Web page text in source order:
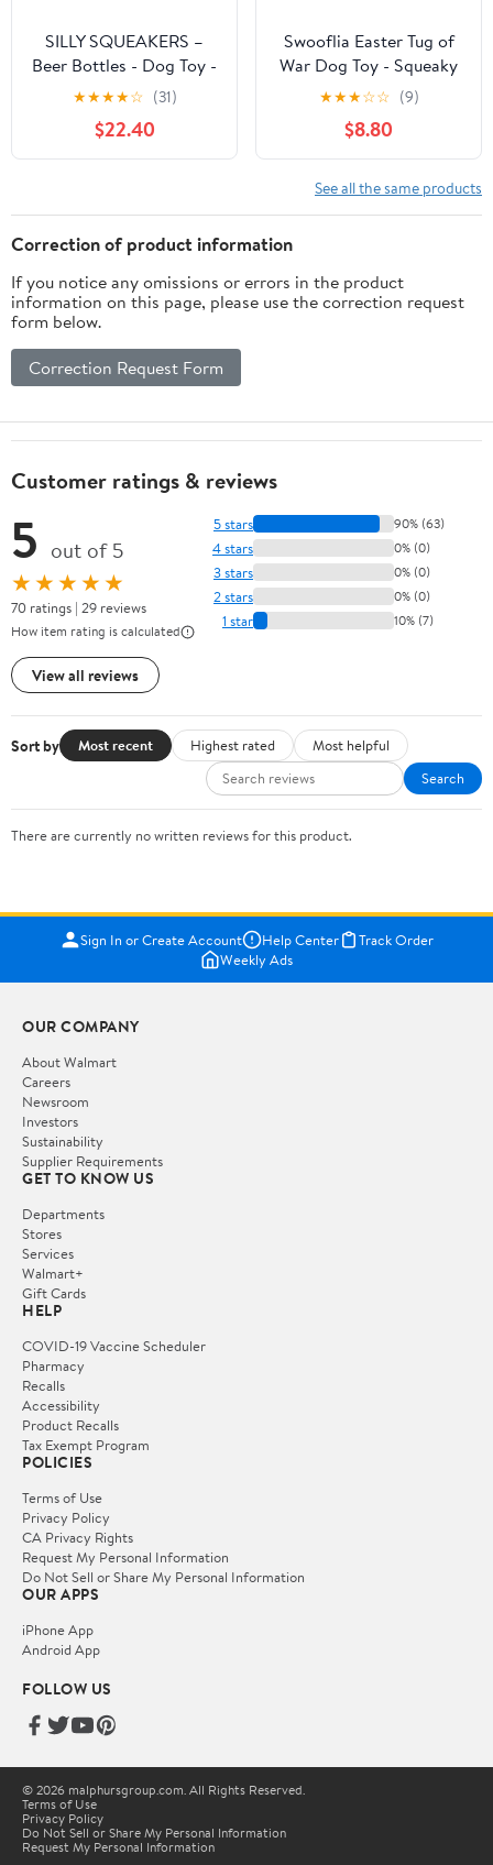
SILLY SQUEAKERS –
Beer Bottles - Dog Toy -
100% Vinyl. Made
Durable & Strong.
Novelty Play Toy. 14
Bottles to Choose from
Pack 5)
★★★★☆ (31)
$22.40
Swooflia Easter Tug of
War Dog Toy - Squeaky
Plush Dog Toy for Small
Medium Dogs to Keep
Busy, Interactive Crinkle
Doggie Toy Cute Bunny
with Soft Long Pull
Handle (Not for Big &
★★★☆☆ (9)
$8.80
See all the same products
Correction of product information
If you notice any omissions or errors in the product
information on this page, please use the correction request
form below.
Correction Request Form
Customer ratings & reviews
5 out of 5
★★★★★
70 ratings | 29 reviews
How item rating is calculated
View all reviews
5 stars 90% (63)
4 stars 0% (0)
3 stars 0% (0)
2 stars 0% (0)
1 star 10% (7)
Sort by Most recent Highest rated
Most helpful
Search
There are currently no written reviews for this product.
Sign In or Create Account Help Center
Track Order
Weekly Ads
OUR COMPANY
About Walmart
Careers
Newsroom
Investors
Sustainability
Supplier Requirements
GET TO KNOW US
Departments
Stores
Services
Walmart+
Gift Cards
HELP
COVID-19 Vaccine Scheduler
Pharmacy
Recalls
Accessibility
Product Recalls
Tax Exempt Program
POLICIES
Terms of Use
Privacy Policy
CA Privacy Rights
Request My Personal Information
Do Not Sell or Share My Personal Information
OUR APPS
iPhone App
Android App
FOLLOW US
© 2026 malphursgroup.com. All Rights Reserved.
Terms of Use
Privacy Policy
Do Not Sell or Share My Personal Information
Request My Personal Information